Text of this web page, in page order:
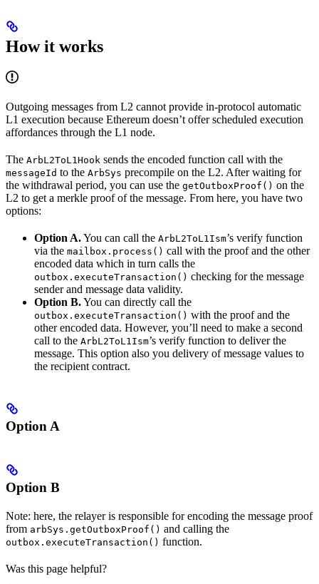
How it works
Outgoing messages from L2 cannot provide in-protocol automatic
L1 execution because Ethereum doesn’t offer scheduled execution
affordances through the L1 node.
The ArbL2ToL1Hook sends the encoded function call with the
messageId to the ArbSys precompile on the L2. After waiting for
the withdrawal period, you can use the getOutboxProof() on the
L2 to get a merkle proof of the message. From here, you have two
options:
Option A.You can call the ArbL2ToL1Ism’s verify function
via the mailbox.process() call with the proof and the other
encoded data which in turn calls the
outbox.executeTransaction() checking for the message
sender and message data validity.
Option B.You can directly call the
outbox.executeTransaction() with the proof and the
other encoded data. However, you’ll need to make a second
call to the ArbL2ToL1Ism’s verify function to deliver the
message. This option also you delivery of message values to
the recipient contract.
Option A
Option B
Note: here, the relayer is responsible for encoding the message proof
from arbSys.getOutboxProof() and calling the
outbox.executeTransaction() function.
Was this page helpful?